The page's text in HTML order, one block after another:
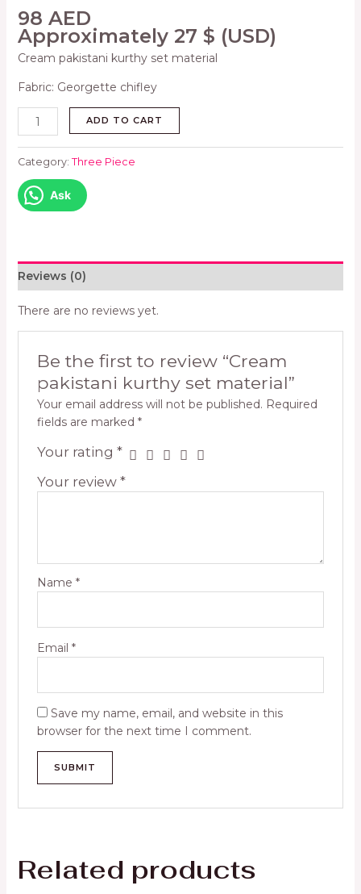
98 AED
Approximately 27 $ (USD)
Cream pakistani kurthy set material
Fabric: Georgette chifley
ADD TO CART
Category: Three Piece
Ask
Reviews (0)
There are no reviews yet.
Be the first to review “Cream
pakistani kurthy set material”
Your email address will not be published. Required
fields are marked *
Your rating *
Your review *
Name *
Email *
Save my name, email, and website in this
browser for the next time I comment.
Related products